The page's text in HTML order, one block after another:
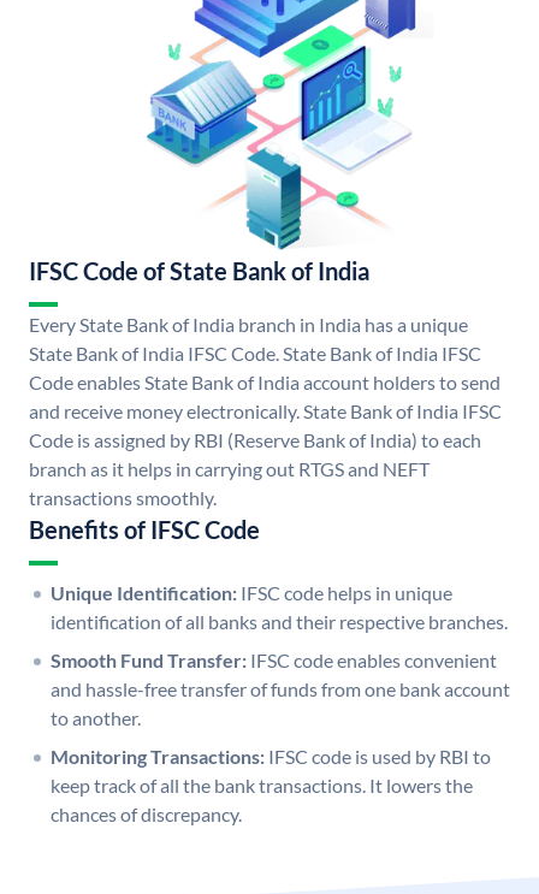
IFSC Code of State Bank of India
Every State Bank of India branch in India has a unique
State Bank of India IFSC Code. State Bank of India IFSC
Code enables State Bank of India account holders to send
and receive money electronically. State Bank of India IFSC
Code is assigned by RBI (Reserve Bank of India) to each
branch as it helps in carrying out RTGS and NEFT
transactions smoothly.
Benefits of IFSC Code
Unique Identification: IFSC code helps in unique
identification of all banks and their respective branches.
Smooth Fund Transfer: IFSC code enables convenient
and hassle-free transfer of funds from one bank account
to another.
Monitoring Transactions: IFSC code is used by RBI to
keep track of all the bank transactions. It lowers the
chances of discrepancy.